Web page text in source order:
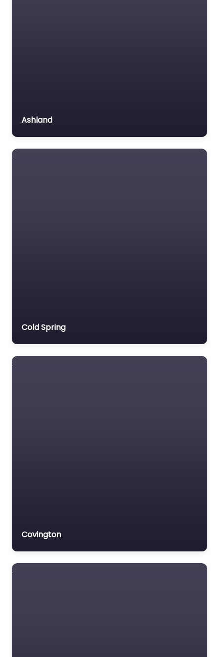
Ashland
Cold Spring
Covington